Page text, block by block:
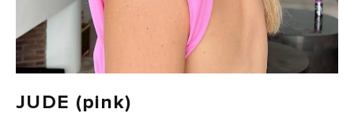
JUDE (pink)